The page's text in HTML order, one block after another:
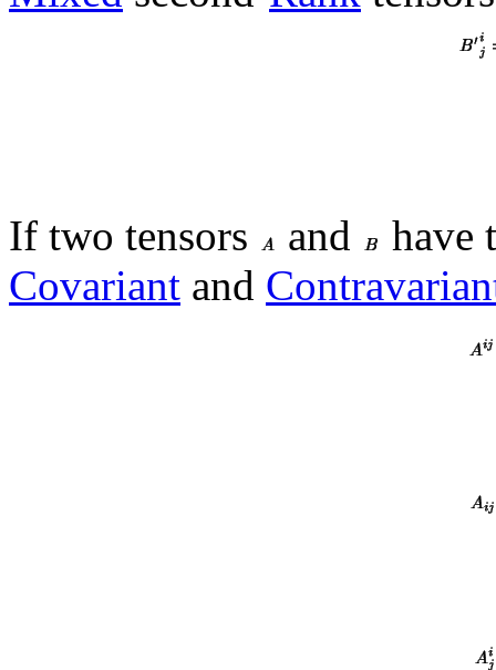
If two tensors and
have
Covariant and